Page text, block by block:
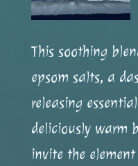
This soothing
epsom salts, a
releasing
deliciously warm
invite the